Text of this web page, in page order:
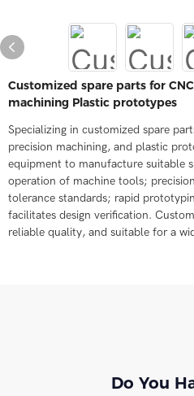
Customized spare parts for
machining Plastic prototypes
Specializing in customized spare
precision machining, and plastic
equipment to manufacture suitable
operation of machine tools;
tolerance standards; rapid
facilitates design verification.
reliable quality, and suitable for a
Do You